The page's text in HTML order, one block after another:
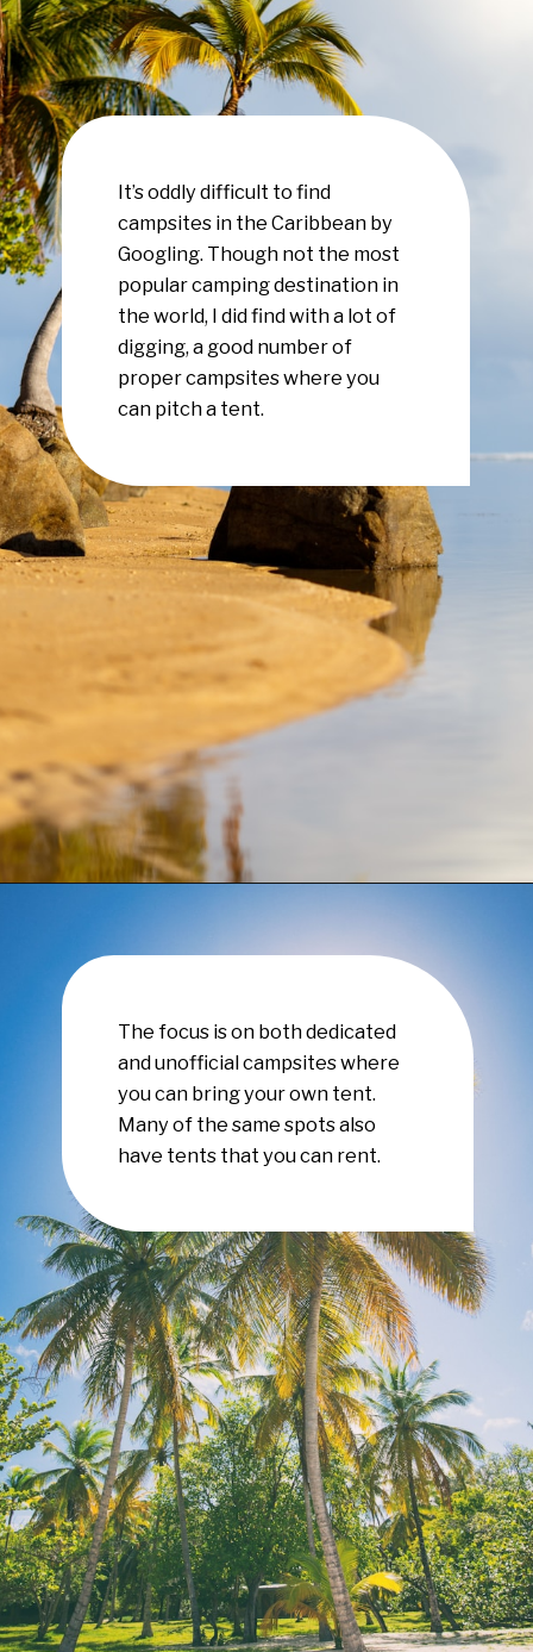
It’s oddly difficult to find
campsites in the Caribbean by
Googling. Though not the most
popular camping destination in
the world, I did find with a lot of
digging, a good number of
proper campsites where you
can pitch a tent.
The focus is on both dedicated
and unofficial campsites where
you can bring your own tent.
Many of the same spots also
have tents that you can rent.